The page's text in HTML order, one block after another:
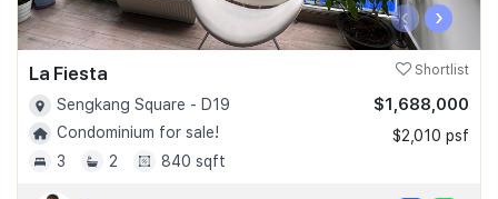
‹ ›
La Fiesta Shortlist
Sengkang Square - D19
Condominium for sale!
3
2 840 sqft
$1,688,000
$2,010 psf